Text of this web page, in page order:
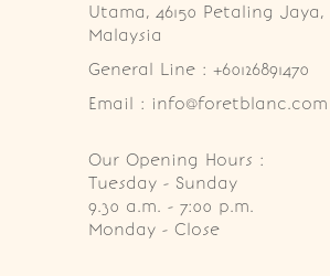
Utama, 46150 Petaling Jaya,
Malaysia
General Line : +60126891470
Email : info@foretblanc.com
Our Opening Hours :
Tuesday - Sunday
9.30 a.m. - 7:00 p.m.
Monday - Close